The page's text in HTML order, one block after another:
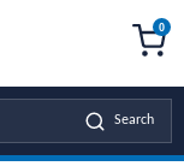
Search
0